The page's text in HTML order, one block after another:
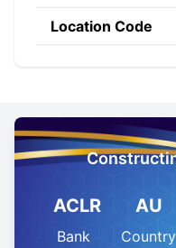
Location Code
ACLR
Bank
AU
Country